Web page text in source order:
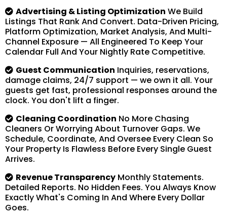
Advertising & Listing Optimization We Build
Listings That Rank And Convert. Data-Driven Pricing,
Platform Optimization, Market Analysis, And Multi-
Channel Exposure — All Engineered To Keep Your
Calendar Full And Your Nightly Rate Competitive.
Guest Communication Inquiries, reservations,
damage claims, 24/7 support — we own it all. Your
guests get fast, professional responses around the
clock. You don't lift a finger.
Cleaning Coordination No More Chasing
Cleaners Or Worrying About Turnover Gaps. We
Schedule, Coordinate, And Oversee Every Clean So
Your Property Is Flawless Before Every Single Guest
Arrives.
Revenue Transparency Monthly Statements.
Detailed Reports. No Hidden Fees. You Always Know
Exactly What's Coming In And Where Every Dollar
Goes.